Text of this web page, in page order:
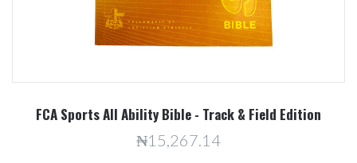
FCA Sports All Ability Bible - Track & Field Edition
₦15,267.14